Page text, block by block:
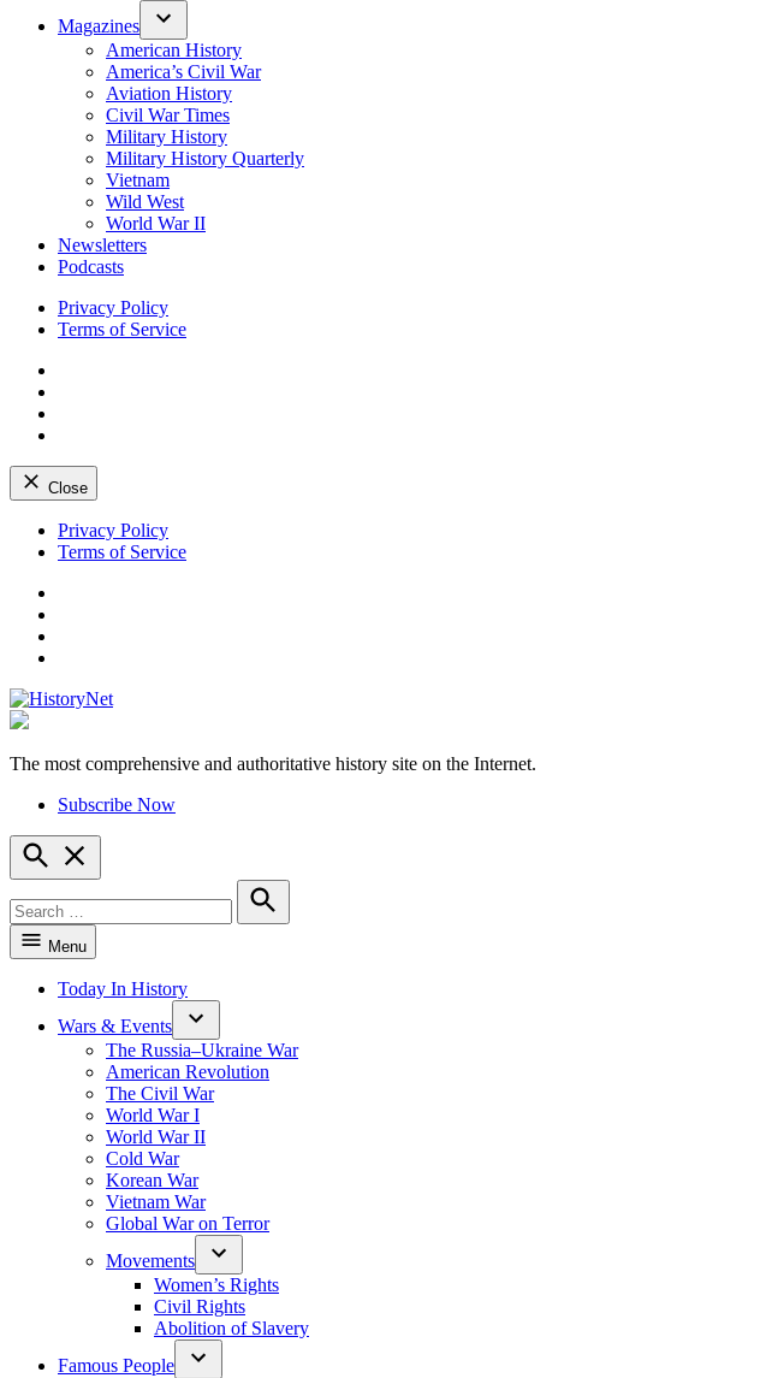
Magazines
American History
America’s Civil War
Aviation History
Civil War Times
Military History
Military History Quarterly
Vietnam
Wild West
World War II
Newsletters
Podcasts
Privacy Policy
Terms of Service
Close
Skip
Privacy Policy
Terms of Service
The most comprehensive and authoritative history site on the Internet.
Subscribe Now
Open
Search
for:
Search
Menu
Today In History
Wars & Events
The Russia–Ukraine War
American Revolution
The Civil War
World War I
World War II
Cold War
Korean War
Vietnam War
Global War on Terror
Movements
Women’s Rights
Civil Rights
Abolition of Slavery
Famous People